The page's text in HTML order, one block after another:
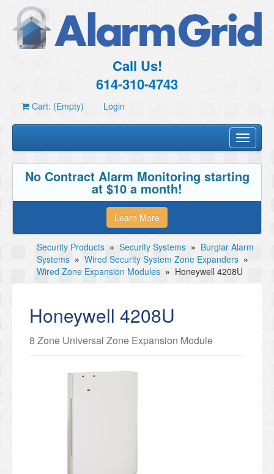
Call Us!
614-310-4743
Cart: (Empty) Login
Toggle
No Contract Alarm Monitoring starting
at $10 a month!
Learn More
Security Products » Security Systems » Burglar Alarm
Systems » Wired Security System Zone Expanders »
Wired Zone Expansion Modules » Honeywell 4208U
Honeywell 4208U
8 Zone Universal Zone Expansion Module